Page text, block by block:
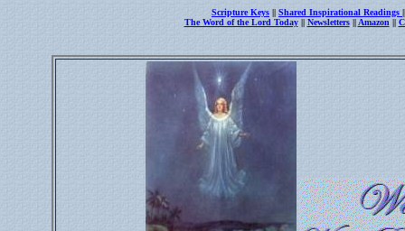
Scripture Keys || Shared Inspirational Readings
The Word of the Lord Today|| Newsletters|| Amazon ||